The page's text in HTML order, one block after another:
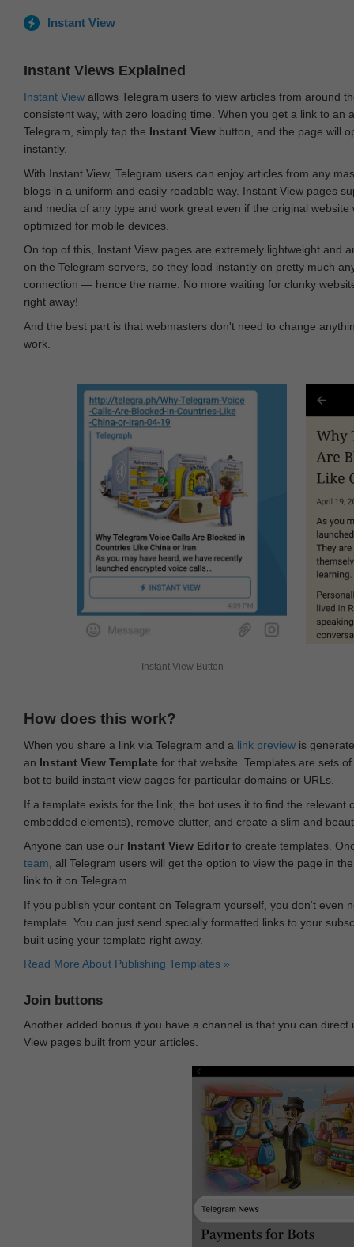
Instant View
Instant Views Explained
Instant View allows Telegram users to view articles from around
consistent way, with zero loading time. When you get a link to an
Telegram, simply tap the Instant View button, and the page will
instantly.
With Instant View, Telegram users can enjoy articles from any
blogs in a uniform and easily readable way. Instant View pages
and media of any type and work great even if the original website
optimized for mobile devices.
On top of this, Instant View pages are extremely lightweight and
on the Telegram servers, so they load instantly on pretty much
connection — hence the name. No more waiting for clunky
right away!
And the best part is that webmasters don't need to change
work.
Instant View Button
How does this work?
When you share a link via Telegram and a link preview is
an Instant View Template for that website. Templates are sets
bot to build instant view pages for particular domains or URLs.
If a template exists for the link, the bot uses it to find the
embedded elements), remove clutter, and create a slim and
Anyone can use our Instant View Editor to create templates.
team, all Telegram users will get the option to view the page in
link to it on Telegram.
If you publish your content on Telegram yourself, you don‘t even
template. You can just send specially formatted links to your
built using your template right away.
Read More About Publishing Templates »
Join buttons
Another added bonus if you have a channel is that you can
View pages built from your articles.